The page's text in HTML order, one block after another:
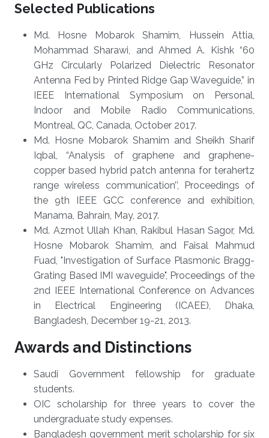
Selected Publications
Md. Hosne Mobarok Shamim, Hussein Attia,
Mohammad Sharawi, and Ahmed A. Kishk “60
GHz Circularly Polarized Dielectric Resonator
Antenna Fed by Printed Ridge Gap Waveguide,” in
IEEE International Symposium on Personal,
Indoor and Mobile Radio Communications,
Montreal, QC, Canada, October 2017.
Md. Hosne Mobarok Shamim and Sheikh Sharif
Iqbal, “Analysis of graphene and graphene-
copper based hybrid patch antenna for terahertz
range wireless communication’’, Proceedings of
the 9th IEEE GCC conference and exhibition,
Manama, Bahrain, May, 2017.
Md. Azmot Ullah Khan, Rakibul Hasan Sagor, Md.
Hosne Mobarok Shamim, and Faisal Mahmud
Fuad, "Investigation of Surface Plasmonic Bragg-
Grating Based IMI waveguide", Proceedings of the
2nd IEEE International Conference on Advances
in Electrical Engineering (ICAEE), Dhaka,
Bangladesh, December 19-21, 2013.
Awards and Distinctions
Saudi Government fellowship for graduate
students.
OIC scholarship for three years to cover the
undergraduate study expenses.
Bangladesh government merit scholarship for six